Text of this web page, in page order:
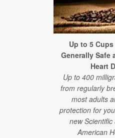
Up to 5
Generally Safe
Heart
Up to 400
from regularly
most adults
protection for
new
American